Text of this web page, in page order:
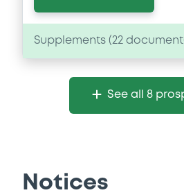
Supplements (22
Supplement
Prospectus Supplement
See all 8
Notices